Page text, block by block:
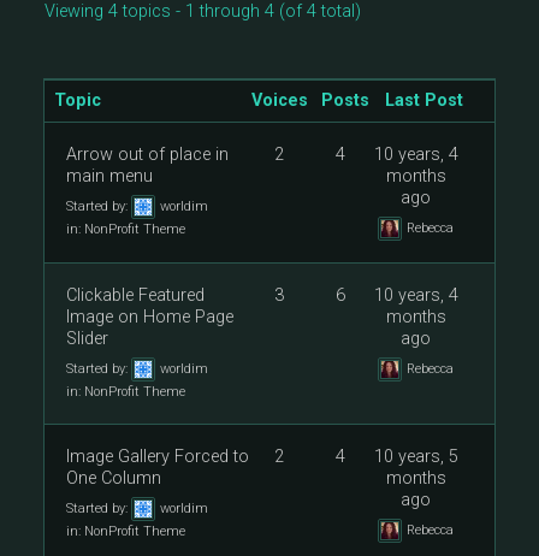
Viewing 4 topics - 1 through 4 (of 4 total)
Topic Voices Posts Last Post
Arrow out of place in
main menu
Started by:
worldim
in: NonProfit Theme
2 4
10 years, 4
months
ago
Rebecca
Clickable Featured
Image on Home Page
Slider
Started by:
worldim
in: NonProfit Theme
3 6
10 years, 4
months
ago
Rebecca
Image Gallery Forced to
One Column
Started by:
worldim
in: NonProfit Theme
2 4
10 years, 5
months
ago
Rebecca